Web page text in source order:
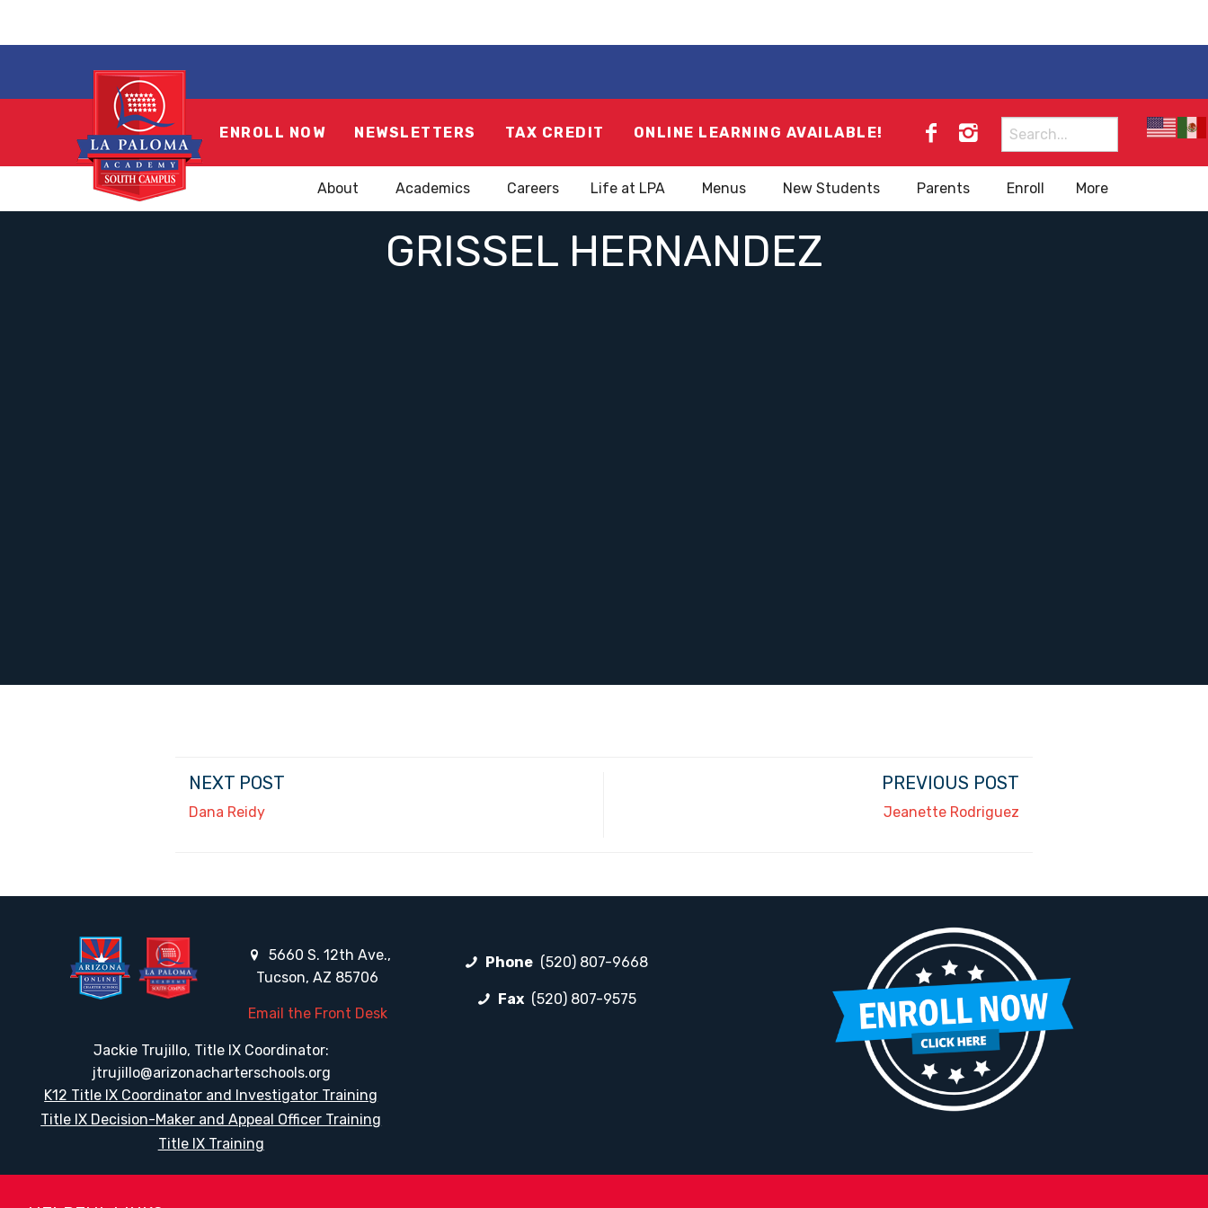
ENROLL NOW NEWSLETTERS TAX CREDIT ONLINE LEARNING AVAILABLE!
Search
for:
About Academics Careers Life at LPA Menus New Students Parents Enroll More
GRISSEL HERNANDEZ
NEXT POST
Dana Reidy
PREVIOUS POST
Jeanette Rodriguez
5660 S. 12th Ave.,
Tucson, AZ 85706
Email the Front Desk
Jackie Trujillo, Title IX Coordinator:
jtrujillo@arizonacharterschools.org
K12 Title IX Coordinator and Investigator Training
Title IX Decision-Maker and Appeal Officer Training
Title IX Training
Phone (520) 807-9668
Fax (520) 807-9575